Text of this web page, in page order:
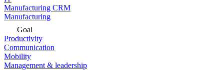
Manufacturing CRM
Manufacturing
Goal
Productivity
Communication
Mobility
Management & leadership